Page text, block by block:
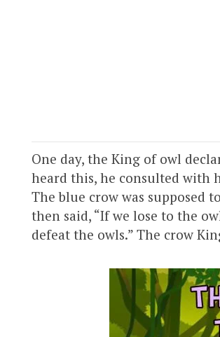
One day, the King of owl
heard this, he consulted with
The blue crow was supposed
then said, “If we lose to the
defeat the owls.” The crow